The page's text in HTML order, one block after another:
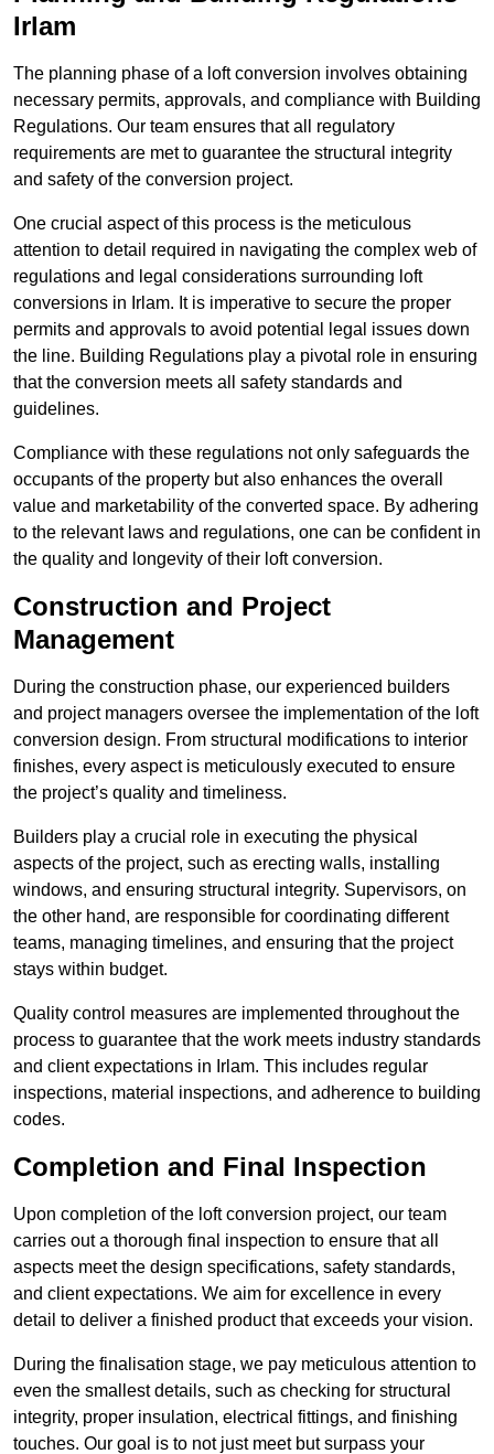
Irlam
The planning phase of a loft conversion involves obtaining
necessary permits, approvals, and compliance with Building
Regulations. Our team ensures that all regulatory
requirements are met to guarantee the structural integrity
and safety of the conversion project.
One crucial aspect of this process is the meticulous
attention to detail required in navigating the complex web of
regulations and legal considerations surrounding loft
conversions in Irlam. It is imperative to secure the proper
permits and approvals to avoid potential legal issues down
the line. Building Regulations play a pivotal role in ensuring
that the conversion meets all safety standards and
guidelines.
Compliance with these regulations not only safeguards the
occupants of the property but also enhances the overall
value and marketability of the converted space. By adhering
to the relevant laws and regulations, one can be confident in
the quality and longevity of their loft conversion.
Construction and Project
Management
During the construction phase, our experienced builders
and project managers oversee the implementation of the loft
conversion design. From structural modifications to interior
finishes, every aspect is meticulously executed to ensure
the project’s quality and timeliness.
Builders play a crucial role in executing the physical
aspects of the project, such as erecting walls, installing
windows, and ensuring structural integrity. Supervisors, on
the other hand, are responsible for coordinating different
teams, managing timelines, and ensuring that the project
stays within budget.
Quality control measures are implemented throughout the
process to guarantee that the work meets industry standards
and client expectations in Irlam. This includes regular
inspections, material inspections, and adherence to building
codes.
Completion and Final Inspection
Upon completion of the loft conversion project, our team
carries out a thorough final inspection to ensure that all
aspects meet the design specifications, safety standards,
and client expectations. We aim for excellence in every
detail to deliver a finished product that exceeds your vision.
During the finalisation stage, we pay meticulous attention to
even the smallest details, such as checking for structural
integrity, proper insulation, electrical fittings, and finishing
touches. Our goal is to not just meet but surpass your